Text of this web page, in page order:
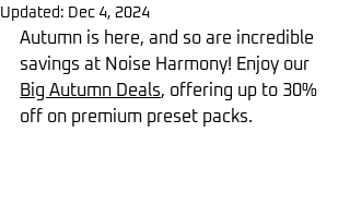
Updated: Dec 4, 2024
Autumn is here, and so are incredible
savings at Noise Harmony! Enjoy our
Big Autumn Deals, offering up to 30%
off on premium preset packs.